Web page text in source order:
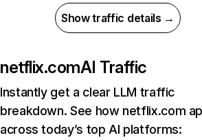
Show traffic details →
netflix.comAI Traffic
Instantly get a clear LLM traffic
breakdown. See how netflix.com
across today’s top AI platforms: